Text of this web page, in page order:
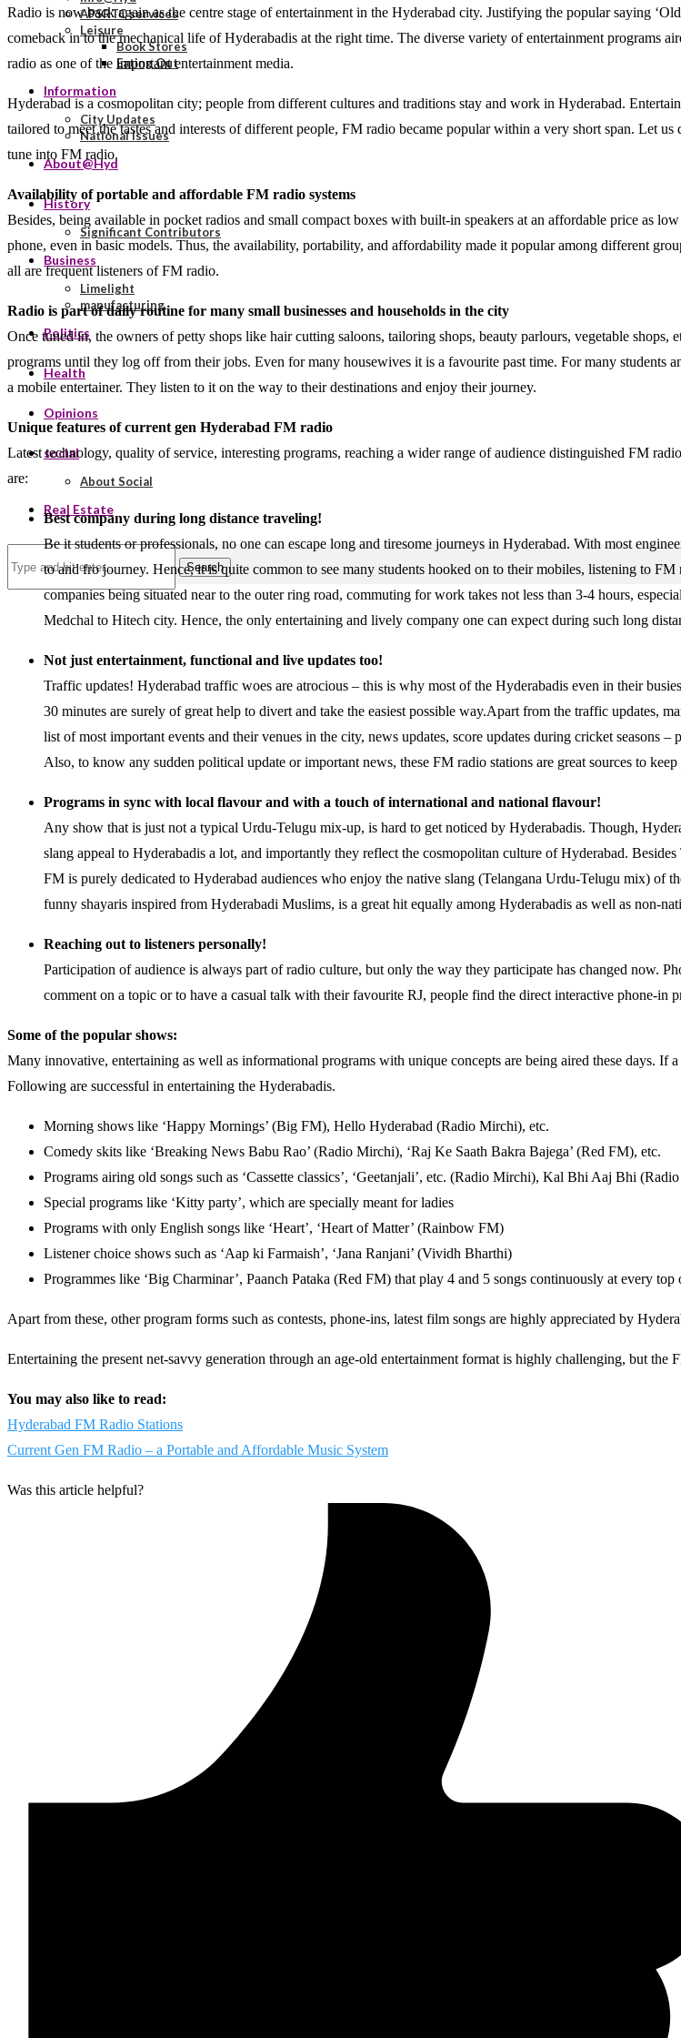
APSRTC services
Leisure
Book Stores
Eating Out
Information
City Updates
National Issues
About@Hyd
History
Significant Contributors
Business
Limelight
manufacturing
Politics
Health
Opinions
social
About Social
Real Estate
Search
Radio is now back again as the centre stage of entertainment in the Hyderabad city. Justifying the popular saying
comeback in to the mechanical life of Hyderabadis at the right time. The diverse variety of entertainment programs
radio as one of the important entertainment media.
Hyderabad is a cosmopolitan city; people from different cultures and traditions stay and work in Hyderabad.
tailored to meet the tastes and interests of different people, FM radio became popular within a very short span. Let
tune into FM radio.
Availability of portable and affordable FM radio systems
Besides, being available in pocket radios and small compact boxes with built-in speakers at an affordable price as
phone, even in basic models. Thus, the availability, portability, and affordability made it popular among different
all are frequent listeners of FM radio.
Radio is part of daily routine for many small businesses and households in the city
Once tuned in, the owners of petty shops like hair cutting saloons, tailoring shops, beauty parlours, vegetable
programs until they log off from their jobs. Even for many housewives it is a favourite past time. For many students
a mobile entertainer. They listen to it on the way to their destinations and enjoy their journey.
Unique features of current gen Hyderabad FM radio
Latest technology, quality of service, interesting programs, reaching a wider range of audience distinguished FM
are:
Best company during long distance traveling!
Be it students or professionals, no one can escape long and tiresome journeys in Hyderabad. With most
to and fro journey. Hence, it is quite common to see many students hooked on to their mobiles, listening to
companies being situated near to the outer ring road, commuting for work takes not less than 3-4 hours,
Medchal to Hitech city. Hence, the only entertaining and lively company one can expect during such long
Not just entertainment, functional and live updates too!
Traffic updates! Hyderabad traffic woes are atrocious – this is why most of the Hyderabadis even in their
30 minutes are surely of great help to divert and take the easiest possible way.Apart from the traffic updates,
list of most important events and their venues in the city, news updates, score updates during cricket seasons
Also, to know any sudden political update or important news, these FM radio stations are great sources to keep
Programs in sync with local flavour and with a touch of international and national flavour!
Any show that is just not a typical Urdu-Telugu mix-up, is hard to get noticed by Hyderabadis. Though,
slang appeal to Hyderabadis a lot, and importantly they reflect the cosmopolitan culture of Hyderabad.
FM is purely dedicated to Hyderabad audiences who enjoy the native slang (Telangana Urdu-Telugu mix) of
funny shayaris inspired from Hyderabadi Muslims, is a great hit equally among Hyderabadis as well as non-
Reaching out to listeners personally!
Participation of audience is always part of radio culture, but only the way they participate has changed now.
comment on a topic or to have a casual talk with their favourite RJ, people find the direct interactive phone-in
Some of the popular shows:
Many innovative, entertaining as well as informational programs with unique concepts are being aired these days. If
Following are successful in entertaining the Hyderabadis.
Morning shows like ‘Happy Mornings’ (Big FM), Hello Hyderabad (Radio Mirchi), etc.
Comedy skits like ‘Breaking News Babu Rao’ (Radio Mirchi), ‘Raj Ke Saath Bakra Bajega’ (Red FM), etc.
Programs airing old songs such as ‘Cassette classics’, ‘Geetanjali’, etc. (Radio Mirchi), Kal Bhi Aaj Bhi
Special programs like ‘Kitty party’, which are specially meant for ladies
Programs with only English songs like ‘Heart’, ‘Heart of Matter’ (Rainbow FM)
Listener choice shows such as ‘Aap ki Farmaish’, ‘Jana Ranjani’ (Vividh Bharthi)
Programmes like ‘Big Charminar’, Paanch Pataka (Red FM) that play 4 and 5 songs continuously at every
Apart from these, other program forms such as contests, phone-ins, latest film songs are highly appreciated by
Entertaining the present net-savvy generation through an age-old entertainment format is highly challenging, but the
You may also like to read:
Hyderabad FM Radio Stations
Current Gen FM Radio – a Portable and Affordable Music System
Was this article helpful?